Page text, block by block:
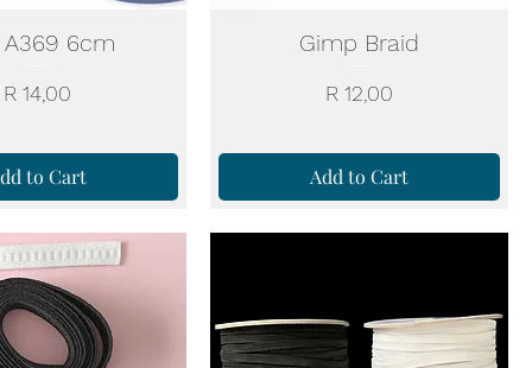
A369 6cm
Price
R 14,00
to Cart
Gimp Braid
Price
R 12,00
Add to Cart